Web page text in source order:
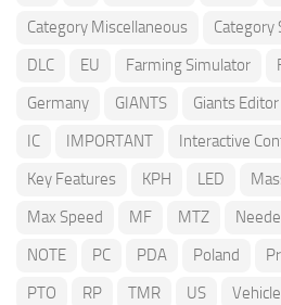
Category Miscellaneous
Category
DLC
EU Farming Simulator
Germany
GIANTS Giants Editor
IC
IMPORTANT Interactive
Key Features
KPH LED
Max Speed
MF MTZ
NOTE
PC PDA Poland
PTO
RP TMR US